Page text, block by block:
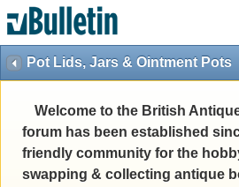
Pot Lids, Jars & Ointment Pots
Welcome to the British
forum has been established
friendly community for the
swapping & collecting antique